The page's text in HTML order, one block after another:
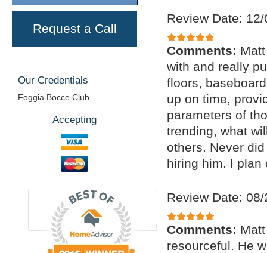
Request a Call
Our Credentials
Foggia Bocce Club
Accepting
Review Date:
Comments:
with and really
floors,
up on time,
parameters of
trending, what
others. Never
hiring him. I plan
Review Date:
Comments:
resourceful. He